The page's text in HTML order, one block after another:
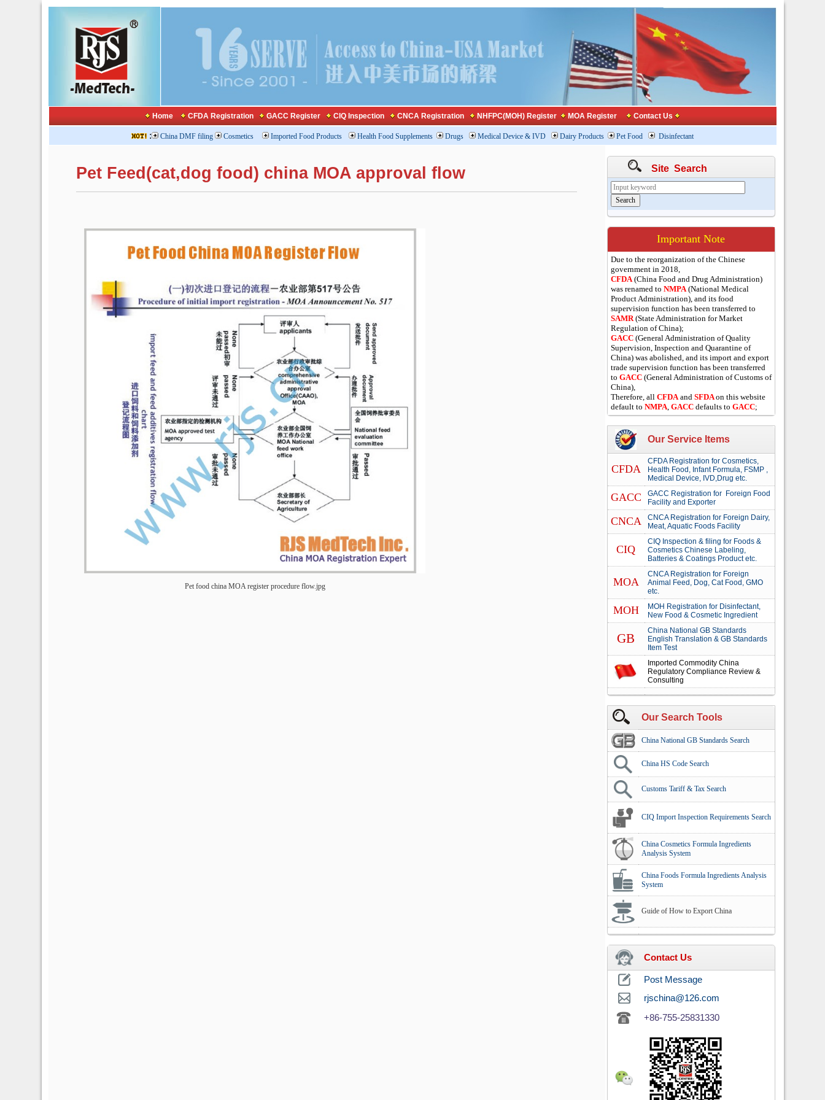
Home CFDA Registration GACC Register CIQ Inspection CNCA Registration NHFPC(MOH) Register MOA Register Contact Us
: China DMF filing Cosmetics Imported Food Products Health Food Supplements Drugs Medical Device & IVD Dairy Products Pet Food Disinfectant
Pet Feed(cat,dog food) china MOA approval flow
Pet food china MOA register procedure flow.jpg
Site Search
Important Note
Due to the reorganization of the Chinese
government in 2018,
CFDA(China Food and Drug Administration)
was renamed to NMPA(National Medical
Product Administration), and its food
supervision function has been transferred to
SAMR(State Administration for Market
Regulation of China);
GACC (General Administration of Quality
Supervision, Inspection and Quarantine of
China) was abolished, and its import and export
trade supervision function has been transferred
to GACC (General Administration of Customs of
China),
Therefore, all CFDAand SFDAon this website
default to NMPA, GACCdefaults to GACC;
Our Service Items
CFDA
CFDA Registration for Cosmetics,
Health Food, Infant Formula, FSMP ,
Medical Device, IVD,Drug etc.
GACC
GACC Registration for Foreign Food
Facility and Exporter
CNCA
CNCA Registration for Foreign Dairy,
Meat, Aquatic Foods Facility
CIQ
CIQ Inspection & filing for Foods &
Cosmetics Chinese Labeling,
Batteries & Coatings Product etc.
MOA
CNCA Registration for Foreign
Animal Feed, Dog, Cat Food, GMO
etc.
MOH
MOH Registration for Disinfectant,
New Food & Cosmetic Ingredient
GB
China National GB Standards
English Translation & GB Standards
Item Test
Imported Commodity China
Regulatory Compliance Review &
Consulting
Our Search Tools
China National GB Standards Search
China HS Code Search
Customs Tariff & Tax Search
CIQ Import Inspection Requirements Search
China Cosmetics Formula Ingredients
Analysis System
China Foods Formula Ingredients Analysis
System
Guide of How to Export China
Contact Us
Post Message
rjschina@126.com
+86-755-25831330